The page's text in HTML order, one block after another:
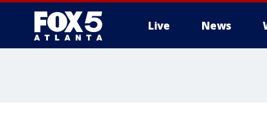
Live News